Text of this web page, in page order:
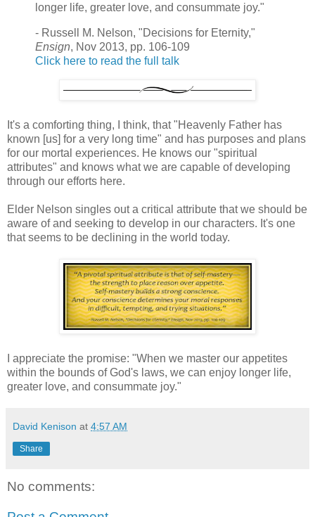
longer life, greater love, and consummate joy."
- Russell M. Nelson, "Decisions for Eternity,"
Ensign, Nov 2013, pp. 106-109
Click here to read the full talk
It's a comforting thing, I think, that "Heavenly Father has
known [us] for a very long time" and has purposes and plans
for our mortal experiences. He knows our "spiritual
attributes" and knows what we are capable of developing
through our efforts here.
Elder Nelson singles out a critical attribute that we should be
aware of and seeking to develop in our characters. It's one
that seems to be declining in the world today.
I appreciate the promise: "When we master our appetites
within the bounds of God's laws, we can enjoy longer life,
greater love, and consummate joy."
David Kenison at 4:57 AM
Share
No comments: